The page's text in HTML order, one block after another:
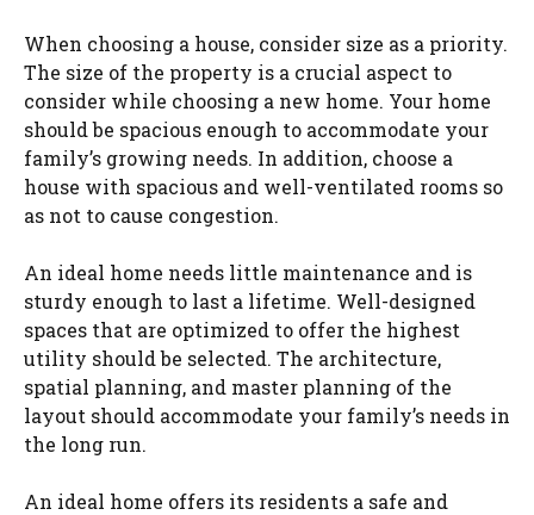
When choosing a house, consider size as a priority.
The size of the property is a crucial aspect to
consider while choosing a new home. Your home
should be spacious enough to accommodate your
family’s growing needs. In addition, choose a
house with spacious and well-ventilated rooms so
as not to cause congestion.
An ideal home needs little maintenance and is
sturdy enough to last a lifetime. Well-designed
spaces that are optimized to offer the highest
utility should be selected. The architecture,
spatial planning, and master planning of the
layout should accommodate your family’s needs in
the long run.
An ideal home offers its residents a safe and